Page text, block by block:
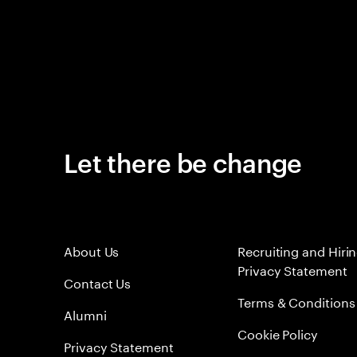
Let there be change
About Us
Contact Us
Alumni
Privacy Statement
Recruiting and
Privacy Statement
Terms & Conditions
Cookie Policy